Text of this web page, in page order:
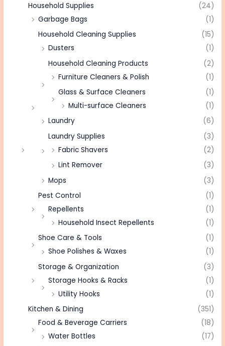
Household Supplies
(24)
Garbage Bags
(1)
Household Cleaning Supplies
(15)
Dusters
(1)
Household Cleaning Products
(2)
Furniture Cleaners & Polish
(1)
Glass & Surface Cleaners
(1)
Multi-surface Cleaners
(1)
Laundry
(6)
Laundry Supplies
(3)
Fabric Shavers
(2)
Lint Remover
(3)
Mops
(3)
Pest Control
(1)
Repellents
(1)
Household Insect Repellents
(1)
Shoe Care & Tools
(1)
Shoe Polishes & Waxes
(1)
Storage & Organization
(3)
Storage Hooks & Racks
(1)
Utility Hooks
(1)
Kitchen & Dining
(351)
Food & Beverage Carriers
(18)
Water Bottles
(17)